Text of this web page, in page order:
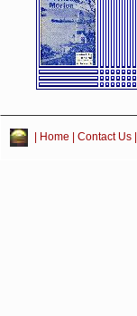
Home Contact Us